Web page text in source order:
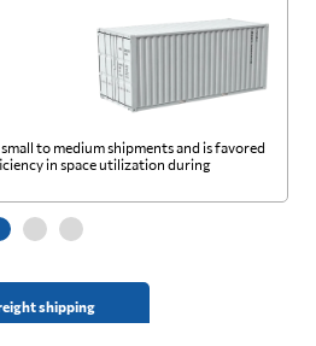
shipping
to medium shipments and is favored
in space utilization during